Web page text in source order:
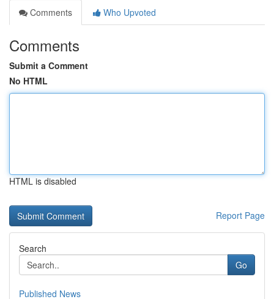
Comments
Who Upvoted
Comments
Submit a Comment
No HTML
HTML is disabled
Report Page
Search
Go
Published News